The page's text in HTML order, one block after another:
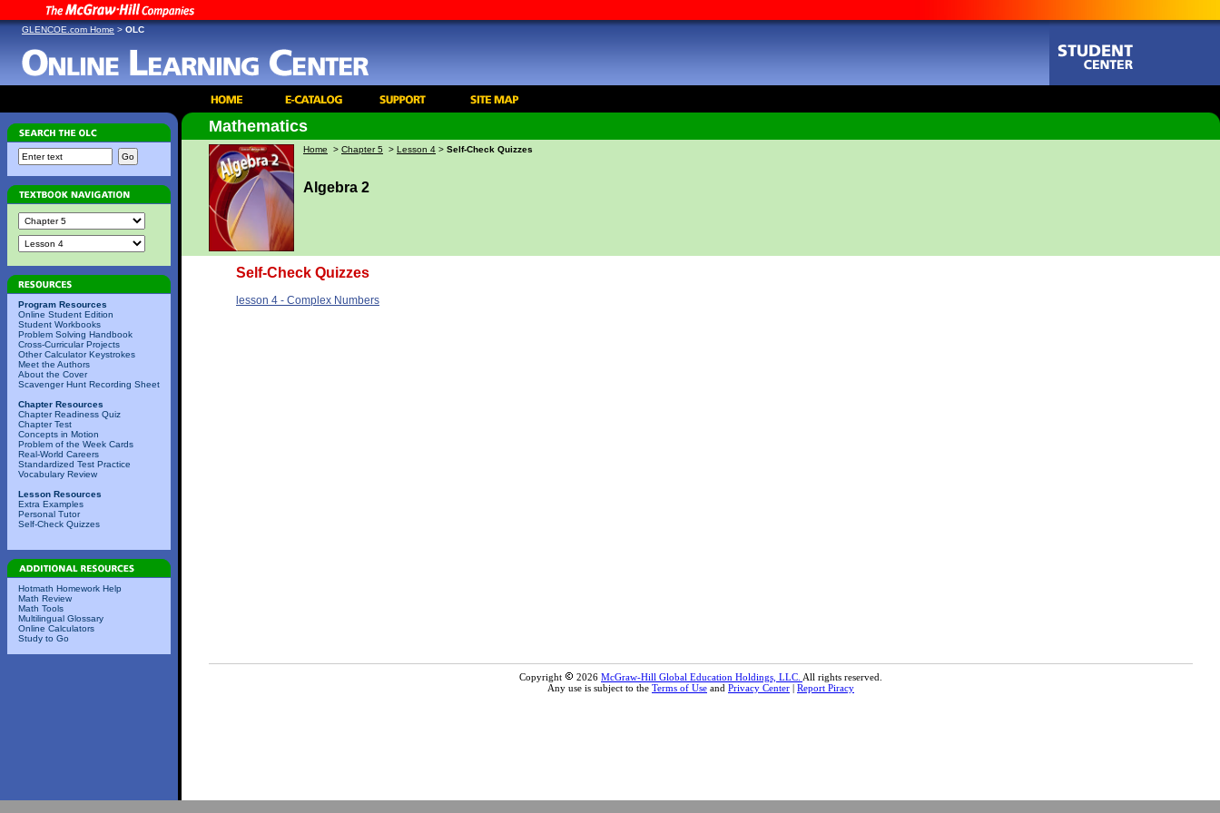
GLENCOE.com Home > OLC
Program Resources
Online Student Edition
Student Workbooks
Problem Solving Handbook
Cross-Curricular Projects
Other Calculator Keystrokes
Meet the Authors
About the Cover
Scavenger Hunt Recording Sheet
Chapter Resources
Chapter Readiness Quiz
Chapter Test
Concepts in Motion
Problem of the Week Cards
Real-World Careers
Standardized Test Practice
Vocabulary Review
Lesson Resources
Extra Examples
Personal Tutor
Self-Check Quizzes
Hotmath Homework Help
Math Review
Math Tools
Multilingual Glossary
Online Calculators
Study to Go
Mathematics
Home > Chapter 5 > Lesson 4 > Self-Check Quizzes
Algebra 2
Self-Check Quizzes
lesson 4 - Complex Numbers